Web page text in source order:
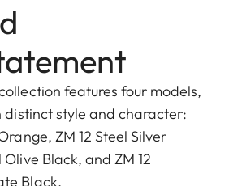
features four models,
distinct style and character:
ZM 12 Steel Silver
Olive Black, and ZM 12
Black.